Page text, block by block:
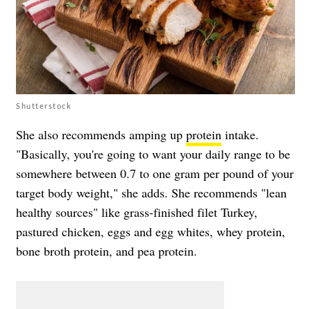
Shutterstock
She also recommends amping up protein intake.
"Basically, you're going to want your daily range to be
somewhere between 0.7 to one gram per pound of your
target body weight," she adds. She recommends "lean
healthy sources" like grass-finished filet Turkey,
pastured chicken, eggs and egg whites, whey protein,
bone broth protein, and pea protein.